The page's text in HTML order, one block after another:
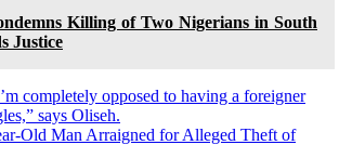
Killing of Two Nigerians in South
Justice
completely opposed to having a foreigner
says Oliseh.
Old Man Arraigned for Alleged Theft of